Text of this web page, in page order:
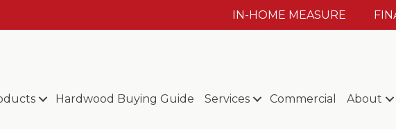
IN-HOME MEASURE
Hardwood Buying Guide Services Commercial About